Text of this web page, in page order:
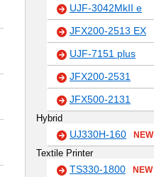
UJF-3042MkII e
JFX200-2513 EX
UJF-7151 plus
JFX200-2531
JFX500-2131
Hybrid
UJ330H-160 NEW
Textile Printer
TS330-1800 NEW